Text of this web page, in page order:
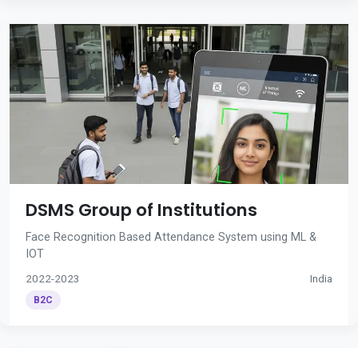
DSMS Group of Institutions
Face Recognition Based Attendance System using ML &
IOT
2022-2023 India
B2C